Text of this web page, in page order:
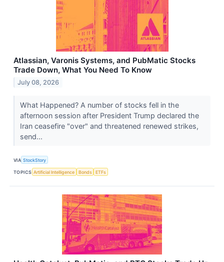
Atlassian, Varonis Systems, and PubMatic Stocks
Trade Down, What You Need To Know
July 08, 2026
What Happened? A number of stocks fell in the
afternoon session after President Trump declared the
Iran ceasefire "over" and threatened renewed strikes,
send...
VIA StockStory
TOPICS Artificial Intelligence Bonds ETFs